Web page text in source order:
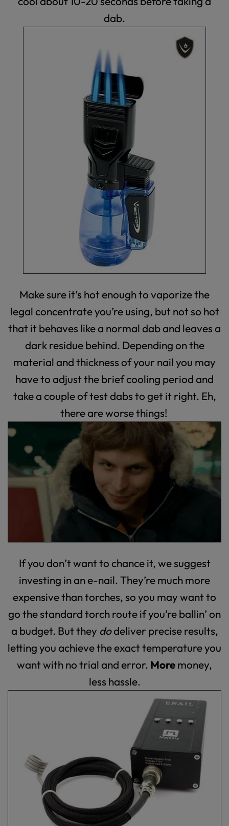
dab.
Make sure it’s hot enough to vaporize the
legal concentrate you’re using, but not so hot
that it behaves like a normal dab and leaves a
dark residue behind. Depending on the
material and thickness of your nail you may
have to adjust the brief cooling period and
take a couple of test dabs to get it right. Eh,
there are worse things!
If you don’t want to chance it, we suggest
investing in an e-nail. They’re much more
expensive than torches, so you may want to
go the standard torch route if you’re ballin’ on
a budget. But they dodeliver precise results,
letting you achieve the exact temperature you
want with no trial and error. Moremoney,
less hassle.